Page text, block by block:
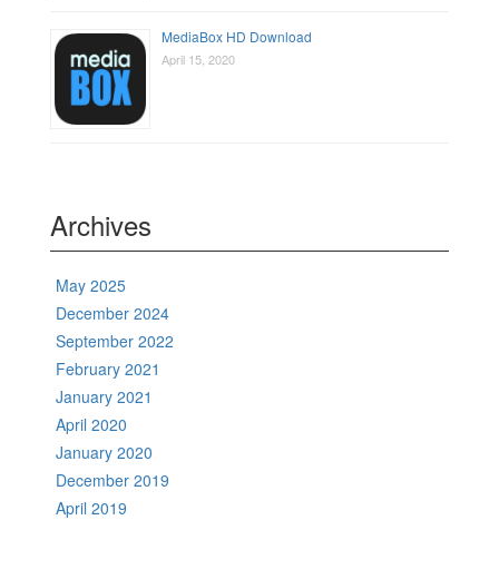
MediaBox HD Download
April 15, 2020
Archives
May 2025
December 2024
September 2022
February 2021
January 2021
April 2020
January 2020
December 2019
April 2019